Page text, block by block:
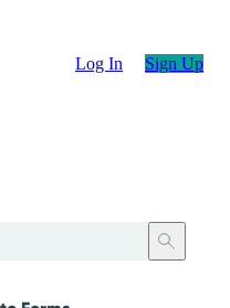
Log In Sign Up
Search